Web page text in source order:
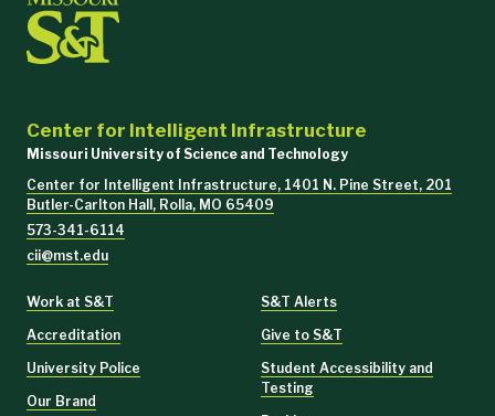
Center for Intelligent Infrastructure
Missouri University of Science and Technology
Center for Intelligent Infrastructure, 1401 N. Pine Street, 201
Butler-Carlton Hall, Rolla, MO 65409
573-341-6114
cii@mst.edu
Work at S&T
Accreditation
University Police
Our Brand
S&T Alerts
Give to S&T
Student Accessibility and
Testing